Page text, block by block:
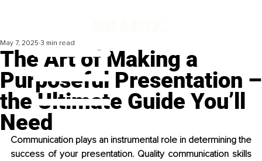
The Art of Making a
Purposeful Presentation –
the Ultimate Guide You’ll
Need
May 7, 2025 3 min read
Communication plays an instrumental role in determining the
success of your presentation. Quality communication skills